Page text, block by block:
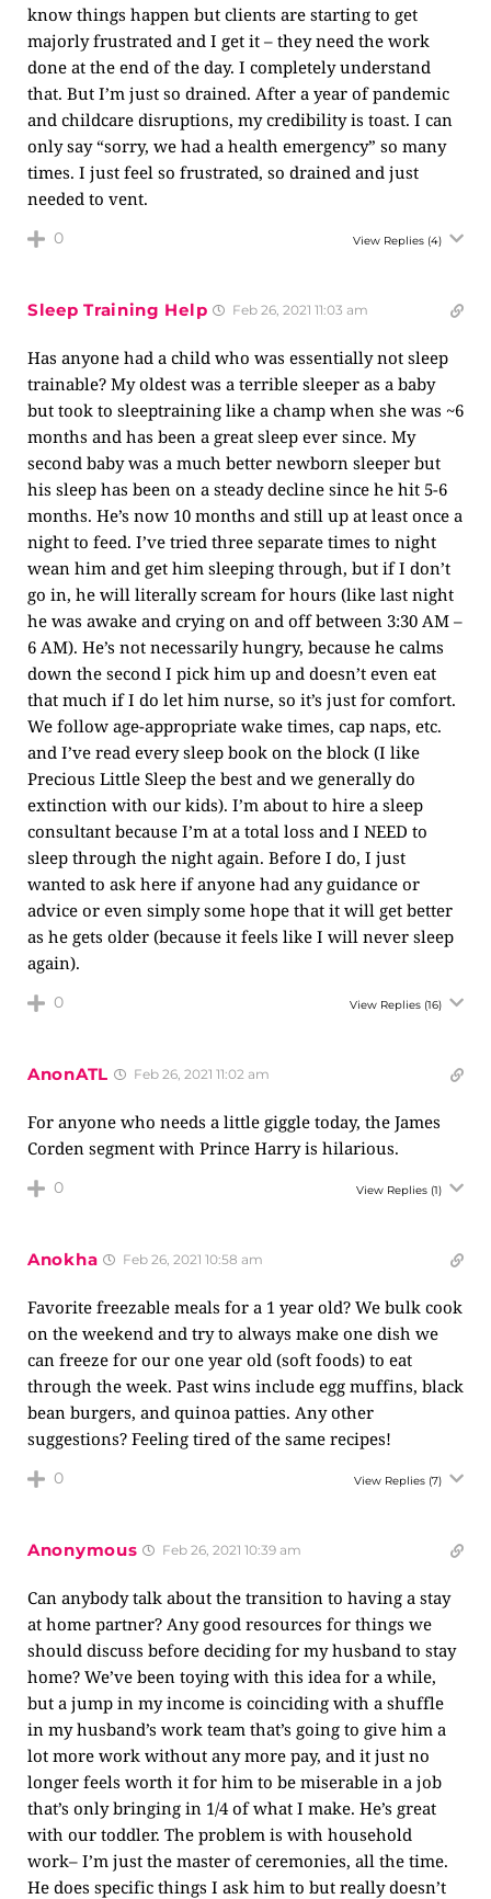
know things happen but clients are starting to get
majorly frustrated and I get it – they need the work
done at the end of the day. I completely understand
that. But I’m just so drained. After a year of pandemic
and childcare disruptions, my credibility is toast. I can
only say “sorry, we had a health emergency” so many
times. I just feel so frustrated, so drained and just
needed to vent.
0 View Replies (4)
Sleep Training Help Feb 26, 2021 11:03 am
Has anyone had a child who was essentially not sleep
trainable? My oldest was a terrible sleeper as a baby
but took to sleeptraining like a champ when she was ~6
months and has been a great sleep ever since. My
second baby was a much better newborn sleeper but
his sleep has been on a steady decline since he hit 5-6
months. He’s now 10 months and still up at least once a
night to feed. I’ve tried three separate times to night
wean him and get him sleeping through, but if I don’t
go in, he will literally scream for hours (like last night
he was awake and crying on and off between 3:30 AM –
6 AM). He’s not necessarily hungry, because he calms
down the second I pick him up and doesn’t even eat
that much if I do let him nurse, so it’s just for comfort.
We follow age-appropriate wake times, cap naps, etc.
and I’ve read every sleep book on the block (I like
Precious Little Sleep the best and we generally do
extinction with our kids). I’m about to hire a sleep
consultant because I’m at a total loss and I NEED to
sleep through the night again. Before I do, I just
wanted to ask here if anyone had any guidance or
advice or even simply some hope that it will get better
as he gets older (because it feels like I will never sleep
again).
0 View Replies (16)
AnonATL Feb 26, 2021 11:02 am
For anyone who needs a little giggle today, the James
Corden segment with Prince Harry is hilarious.
0 View Replies (1)
Anokha Feb 26, 2021 10:58 am
Favorite freezable meals for a 1 year old? We bulk cook
on the weekend and try to always make one dish we
can freeze for our one year old (soft foods) to eat
through the week. Past wins include egg muffins, black
bean burgers, and quinoa patties. Any other
suggestions? Feeling tired of the same recipes!
0 View Replies (7)
Anonymous Feb 26, 2021 10:39 am
Can anybody talk about the transition to having a stay
at home partner? Any good resources for things we
should discuss before deciding for my husband to stay
home? We’ve been toying with this idea for a while,
but a jump in my income is coinciding with a shuffle
in my husband’s work team that’s going to give him a
lot more work without any more pay, and it just no
longer feels worth it for him to be miserable in a job
that’s only bringing in 1/4 of what I make. He’s great
with our toddler. The problem is with household
work– I’m just the master of ceremonies, all the time.
He does specific things I ask him to but really doesn’t